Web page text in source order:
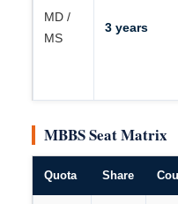
MD /
MS
3 years
MBBS Seat Matrix
Quota Share